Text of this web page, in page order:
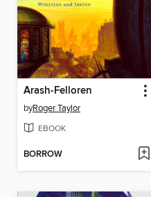
Arash-Felloren
byRoger Taylor
EBOOK
BORROW